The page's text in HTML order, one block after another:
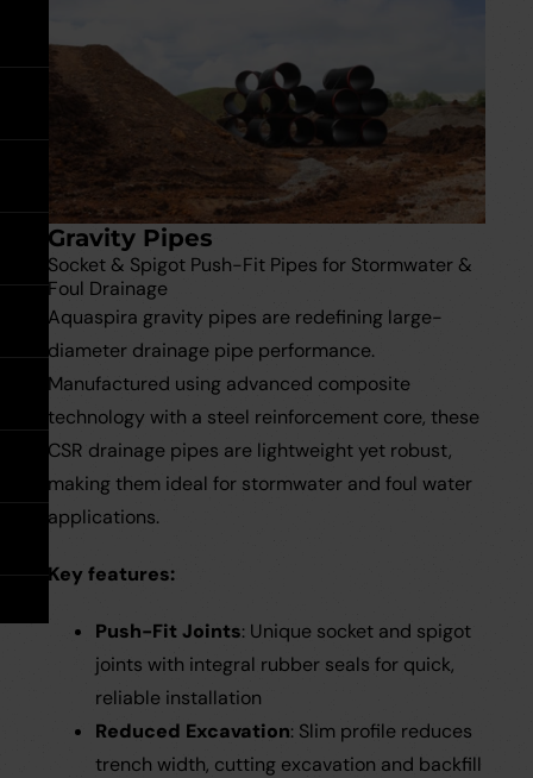
expand
Large Diameter CSR Pipes
Tools
expandWater Pipe Fittings
Water
Pipe
Fittings
expand
Drains
expand
Planter Drain Assemblies
Hand Tools
Meter Boxes
Ventilation
Warning Tape
Warning
Tape
expand
See all MuckStopper
Inspection Chamber System
Go back
Manufacturers
Meet the Team
Request a Trade Account
See all Resources
Brochures & Downloads
Help & Advice
Request a Brochure
Gravity Pipes
Socket & Spigot Push-Fit Pipes for Stormwater &
Foul Drainage
Aquaspira gravity pipes are redefining large-
diameter drainage pipe performance.
Manufactured using advanced composite
technology with a steel reinforcement core, these
CSR drainage pipes are lightweight yet robust,
making them ideal for stormwater and foul water
applications.
Key features:
Push-Fit Joints: Unique socket and spigot
joints with integral rubber seals for quick,
reliable installation
Reduced Excavation: Slim profile reduces
trench width, cutting excavation and backfill